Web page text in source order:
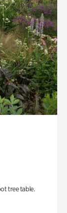
tree table.